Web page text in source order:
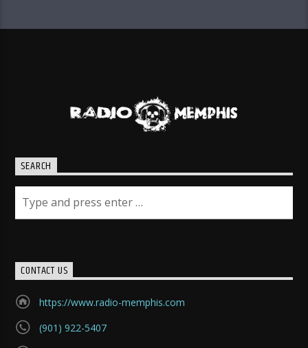
SEARCH
CONTACT US
https://www.radio-memphis.com
(901) 922-5407